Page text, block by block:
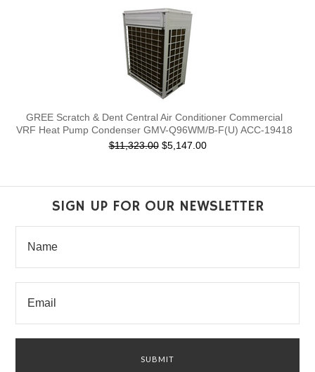
GREE Scratch & Dent Central Air Conditioner Commercial
VRF Heat Pump Condenser GMV-Q96WM/B-F(U) ACC-19418
$11,323.00$5,147.00
SIGN UP FOR OUR NEWSLETTER